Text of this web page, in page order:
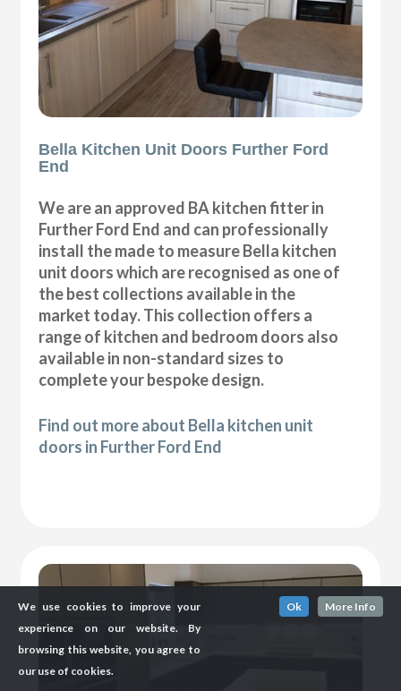
Bella Kitchen Unit Doors Further Ford
End
We are an approved BA kitchen fitter in
Further Ford End and can professionally
install the made to measure Bella kitchen
unit doors which are recognised as one of
the best collections available in the
market today. This collection offers a
range of kitchen and bedroom doors also
available in non-standard sizes to
complete your bespoke design.
Find out more about Bella kitchen unit
doors in Further Ford End
We use cookies to improve your
experience on our website. By
browsing this website, you agree to
our use of cookies.
Ok More Info